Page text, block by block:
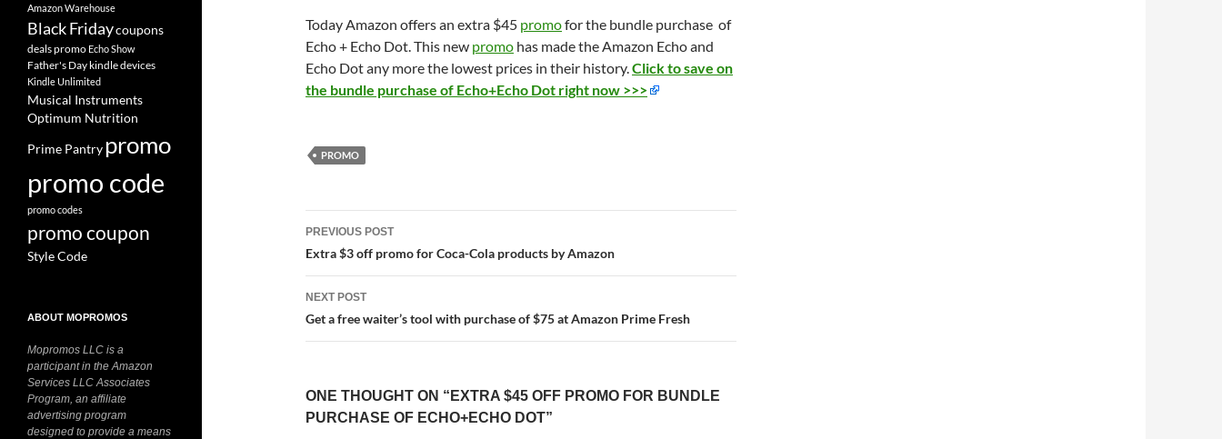
Today Amazon offers an extra $45 promofor the bundle purchase of
Echo + Echo Dot. This new promo has made the Amazon Echo and
Echo Dot any more the lowest prices in their history. Click to save on
the bundle purchase of Echo+Echo Dot right now >>>
PROMO
Post
navigation
PREVIOUS POST
Extra $3 off promo for Coca-Cola products by Amazon
NEXT POST
Get a free waiter’s tool with purchase of $75 at Amazon Prime Fresh
ONE THOUGHT ON “EXTRA $45 OFF PROMO FOR BUNDLE
PURCHASE OF ECHO+ECHO DOT”
Amazon Warehouse
Black Fridaycoupons
deals promo Echo Show
Father's Daykindle devices
Kindle Unlimited
Musical Instruments
Optimum Nutrition
Prime Pantrypromo
promo code
promo codes
promo coupon
Style Code
ABOUT MOPROMOS
Mopromos LLC is a
participant in the Amazon
Services LLC Associates
Program, an affiliate
advertising program
designed to provide a means